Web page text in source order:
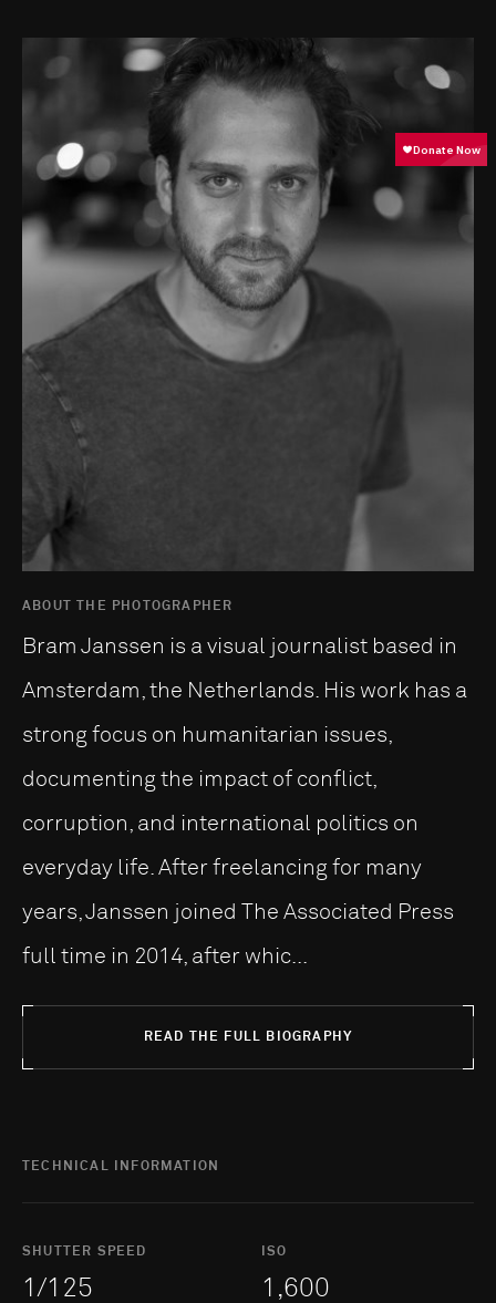
ABOUT THE PHOTOGRAPHER
Bram Janssen is a visual journalist based in
Amsterdam, the Netherlands. His work has a
strong focus on humanitarian issues,
documenting the impact of conflict,
corruption, and international politics on
everyday life. After freelancing for many
years, Janssen joined The Associated Press
full time in 2014, after whic...
READ THE FULL BIOGRAPHY
TECHNICAL INFORMATION
SHUTTER SPEED
1/125
ISO
1,600